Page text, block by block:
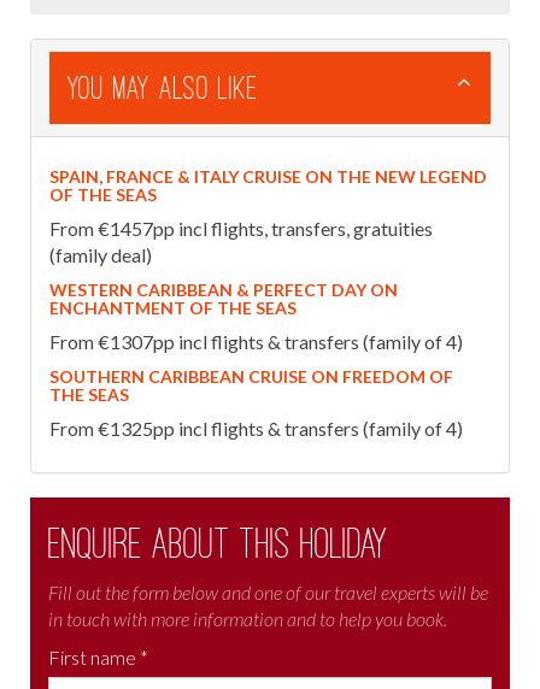
You May Also Like
SPAIN, FRANCE & ITALY CRUISE ON THE NEW LEGEND
OF THE SEAS
From €1457pp incl flights, transfers, gratuities
(family deal)
WESTERN CARIBBEAN & PERFECT DAY ON
ENCHANTMENT OF THE SEAS
From €1307pp incl flights & transfers (family of 4)
SOUTHERN CARIBBEAN CRUISE ON FREEDOM OF
THE SEAS
From €1325pp incl flights & transfers (family of 4)
Enquire about this holiday
Fill out the form below and one of our travel experts will be
in touch with more information and to help you book.
First name *